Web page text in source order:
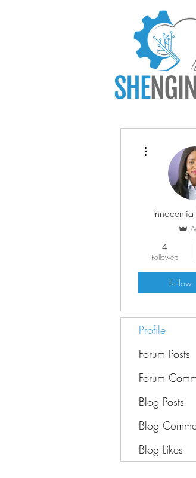
4
Followers
Follow
Profile
Forum Posts
Forum
Blog Posts
Blog
Blog Likes